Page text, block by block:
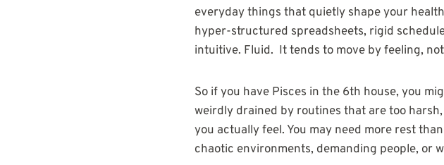
everyday things that quietly shape your
hyper-structured spreadsheets, rigid
intuitive. Fluid. It tends to move by feeling,
So if you have Pisces in the 6th house, you
weirdly drained by routines that are too
you actually feel. You may need more rest
chaotic environments, demanding people, or